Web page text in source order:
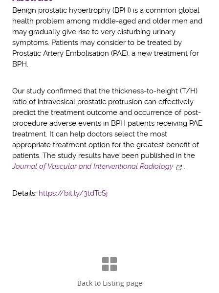
Benign prostatic hypertrophy (BPH) is a common global
health problem among middle-aged and older men and
may gradually give rise to very disturbing urinary
symptoms. Patients may consider to be treated by
Prostatic Artery Embolisation (PAE), a new treatment for
BPH.
Our study confirmed that the thickness-to-height (T/H)
ratio of intravesical prostatic protrusion can effectively
predict the treatment outcome and occurrence of post-
procedure adverse events in BPH patients receiving PAE
treatment. It can help doctors select the most
appropriate treatment option for the greatest benefit of
patients. The study results have been published in the
Journal of Vascular and Interventional Radiology
.
Details: https://bit.ly/3tdTcSj
Back to Listing page